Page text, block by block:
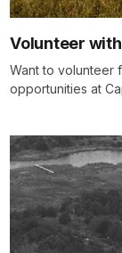
Volunteer
Want to volunteer
opportunities at